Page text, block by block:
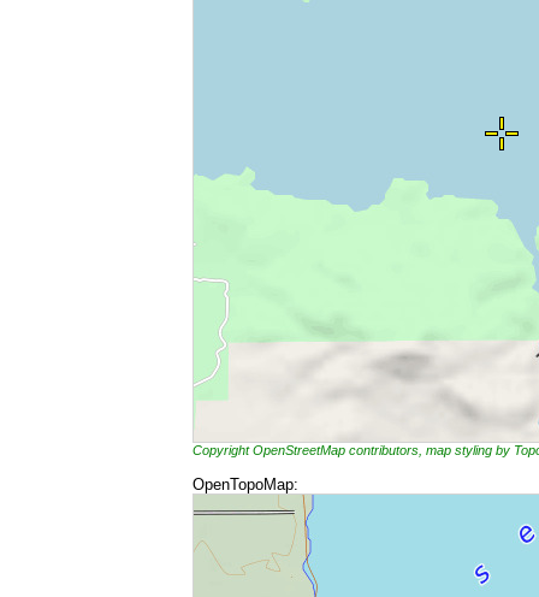
Copyright OpenStreetMap contributors, map styling by
OpenTopoMap: